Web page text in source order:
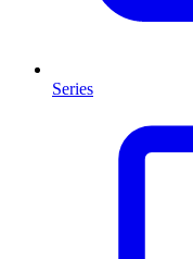
Series